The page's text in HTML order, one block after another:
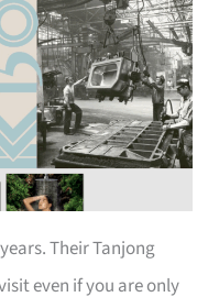
Their Tanjong
even if you are only